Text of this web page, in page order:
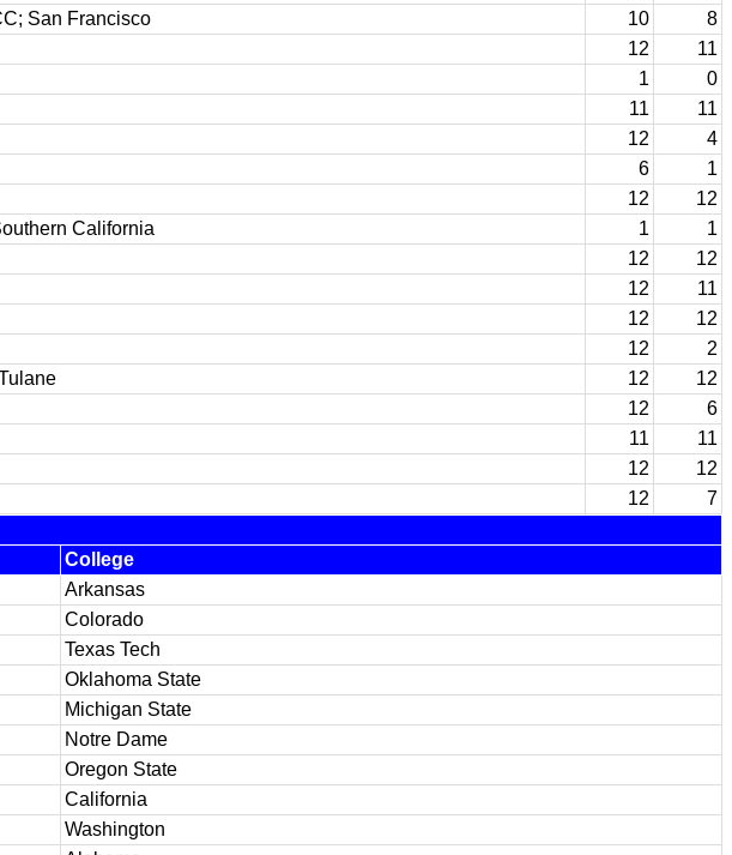
San Francisco 10
8
12
11
1
0
11
11
12
4
6
1
12
12
California 1
1
12
12
12
11
12
12
12
2
12
12
12
6
11
11
12
12
12
7
College
Arkansas
Colorado
Texas Tech
Oklahoma State
Michigan State
Notre Dame
Oregon State
California
Washington